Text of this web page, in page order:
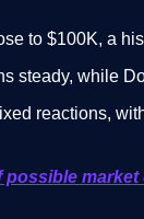
to $100K, a
steady, while
reactions,
possible